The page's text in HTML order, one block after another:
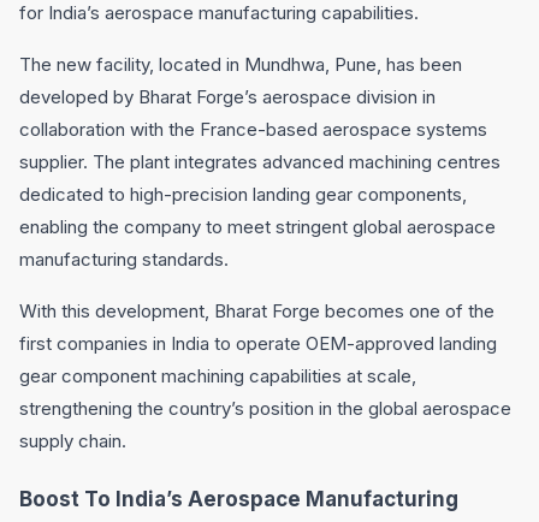
for India’s aerospace manufacturing capabilities.
The new facility, located in Mundhwa, Pune, has been
developed by Bharat Forge’s aerospace division in
collaboration with the France-based aerospace systems
supplier. The plant integrates advanced machining centres
dedicated to high-precision landing gear components,
enabling the company to meet stringent global aerospace
manufacturing standards.
With this development, Bharat Forge becomes one of the
first companies in India to operate OEM-approved landing
gear component machining capabilities at scale,
strengthening the country’s position in the global aerospace
supply chain.
Boost To India’s Aerospace Manufacturing